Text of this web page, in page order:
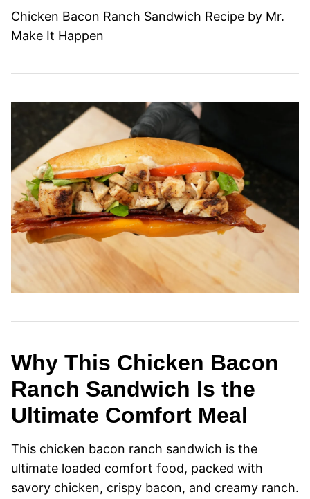
Chicken Bacon Ranch Sandwich Recipe by Mr.
Make It Happen
Why This Chicken Bacon
Ranch Sandwich Is the
Ultimate Comfort Meal
This chicken bacon ranch sandwich is the
ultimate loaded comfort food, packed with
savory chicken, crispy bacon, and creamy ranch.